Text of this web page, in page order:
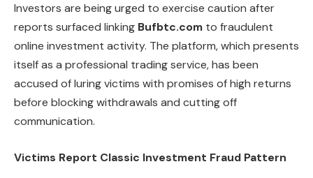
Investors are being urged to exercise caution after
reports surfaced linking Bufbtc.com to fraudulent
online investment activity. The platform, which presents
itself as a professional trading service, has been
accused of luring victims with promises of high returns
before blocking withdrawals and cutting off
communication.
Victims Report Classic Investment Fraud Pattern